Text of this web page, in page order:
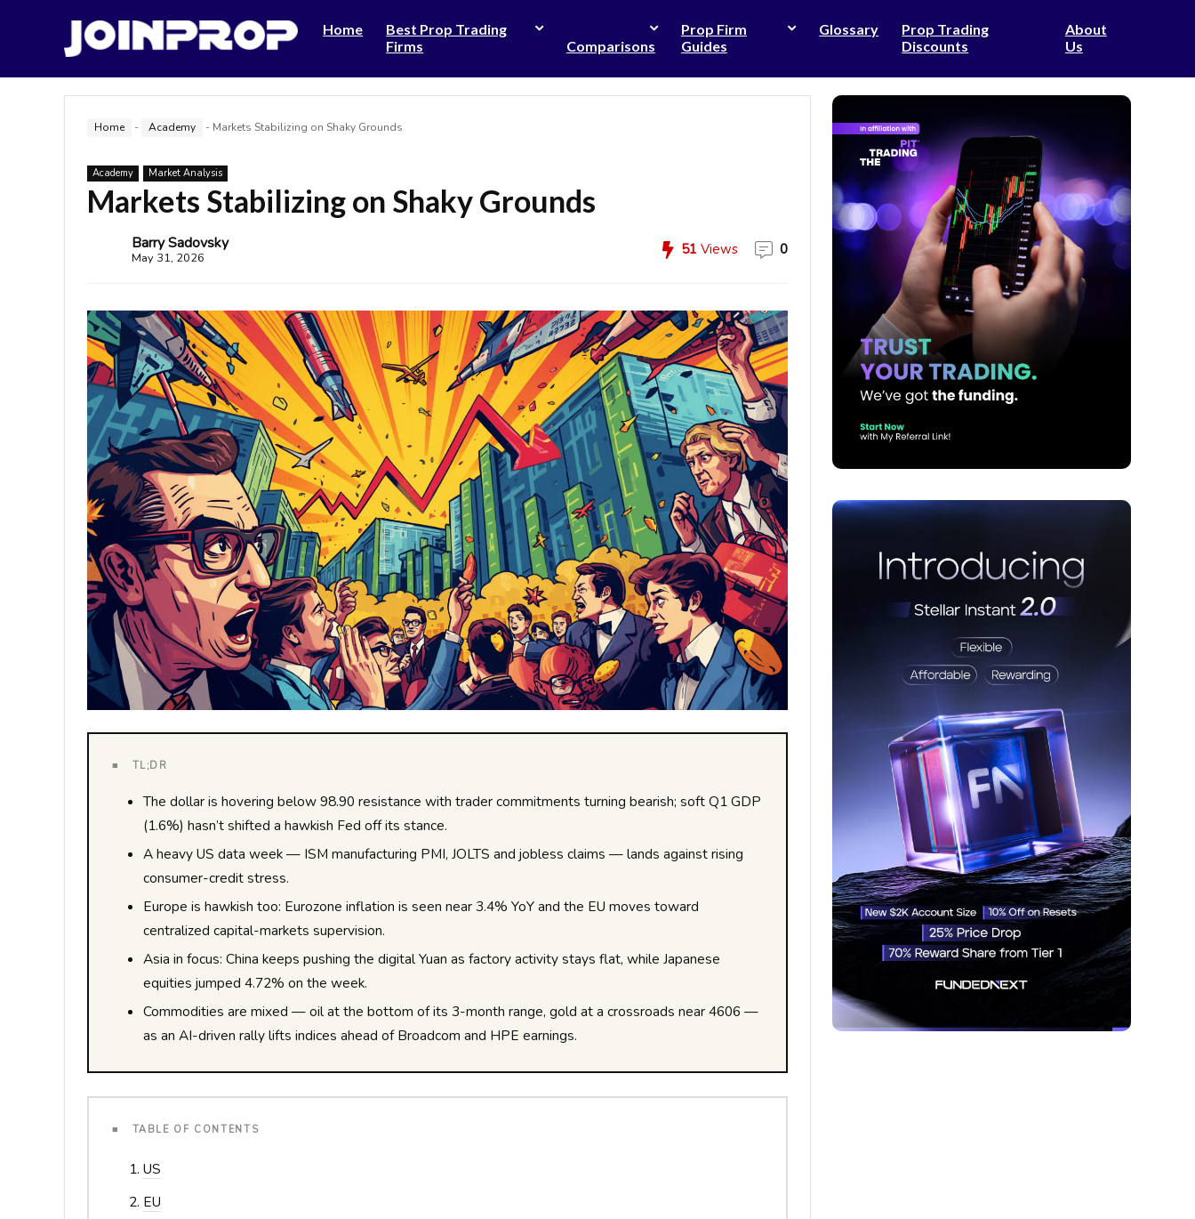
Home
Best Prop Trading
Firms
Comparisons
Prop Firm
Guides
Glossary
Prop Trading
Discounts
About
Us
Home - Academy - Markets Stabilizing on Shaky Grounds
Academy Market Analysis
Markets Stabilizing on Shaky Grounds
Barry Sadovsky
May 31, 2026 51 Views 0
■ TL;DR
The dollar is hovering below 98.90 resistance with trader commitments turning bearish; soft Q1 GDP
(1.6%) hasn’t shifted a hawkish Fed off its stance.
A heavy US data week — ISM manufacturing PMI, JOLTS and jobless claims — lands against rising
consumer-credit stress.
Europe is hawkish too: Eurozone inflation is seen near 3.4% YoY and the EU moves toward
centralized capital-markets supervision.
Asia in focus: China keeps pushing the digital Yuan as factory activity stays flat, while Japanese
equities jumped 4.72% on the week.
Commodities are mixed — oil at the bottom of its 3-month range, gold at a crossroads near 4606 —
as an AI-driven rally lifts indices ahead of Broadcom and HPE earnings.
■ TABLE OF CONTENTS
US
EU